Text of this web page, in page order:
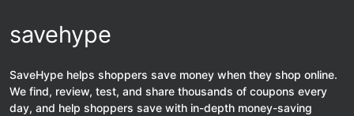
savehype
SaveHype helps shoppers save money when they shop online.
We find, review, test, and share thousands of coupons every
day, and help shoppers save with in-depth money-saving